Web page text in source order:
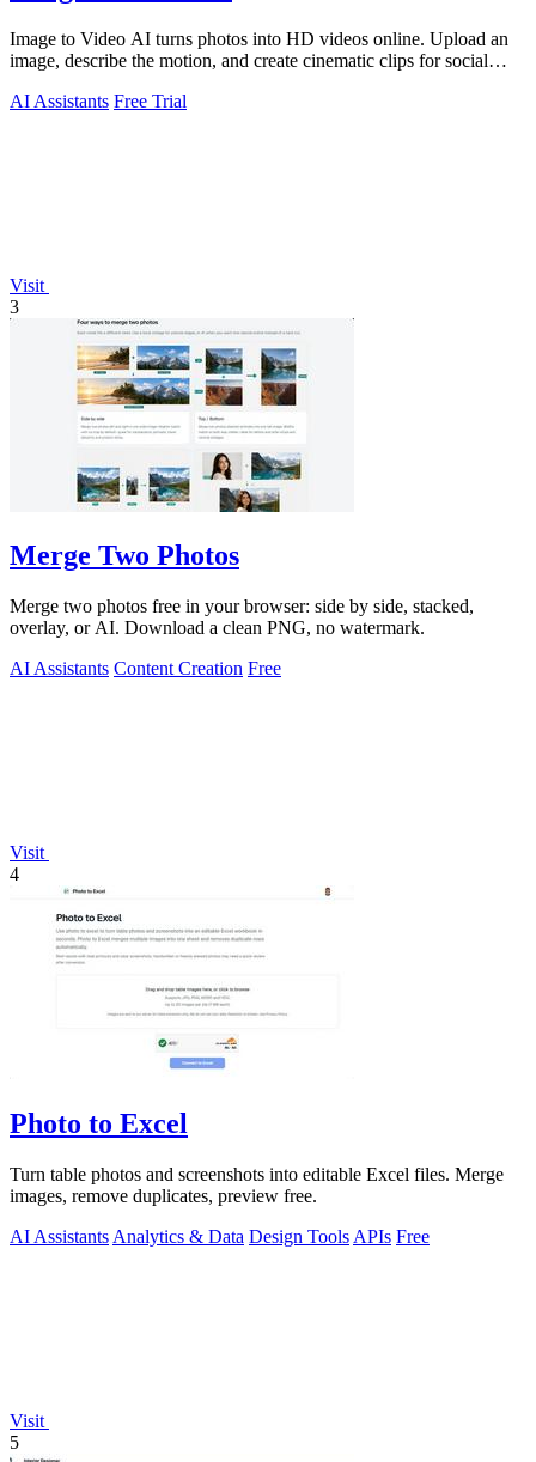
Image to Video AI turns photos into HD videos online. Upload an
image, describe the motion, and create cinematic clips for social
AI Assistants Free Trial
Visit
3
Merge Two Photos
Merge two photos free in your browser: side by side, stacked,
overlay, or AI. Download a clean PNG, no watermark.
AI Assistants Content Creation Free
Visit
4
Photo to Excel
Turn table photos and screenshots into editable Excel files. Merge
images, remove duplicates, preview free.
AI Assistants Analytics & Data Design Tools APIs Free
Visit
5